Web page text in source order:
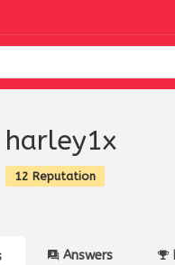
harley1x
12 Reputation
Answers